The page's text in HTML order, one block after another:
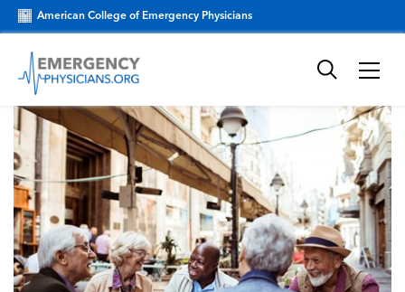
American College of Emergency Physicians